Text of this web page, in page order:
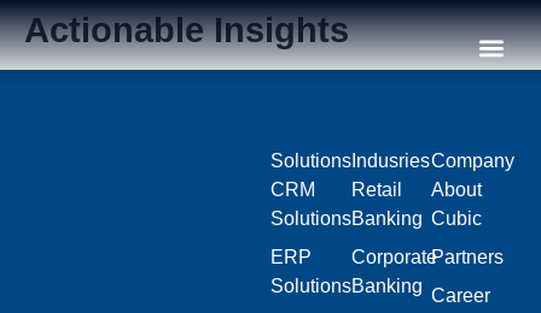
Actionable Insights
Solutions
CRM
Solutions
ERP
Solutions
Indusries
Retail
Banking
Corporate
Banking
Company
About
Cubic
Partners
Career